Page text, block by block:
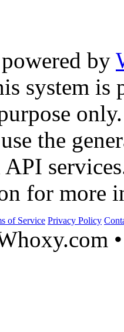
by
system is
only.
the
API
for more
of Service Privacy Policy